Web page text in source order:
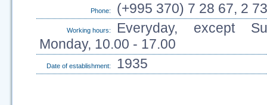
Phone: (+995 370) 7 28 67, 2
Working hours:
Everyday, except
Monday, 10.00 - 17.00
Date of establishment: 1935